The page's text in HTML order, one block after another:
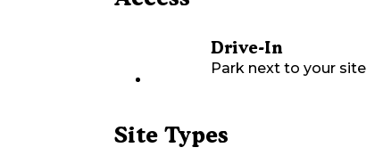
Drive-In
Park next to your site
Site Types